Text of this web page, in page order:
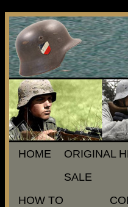
HOME
ORIGINAL
SALE
HOW TO